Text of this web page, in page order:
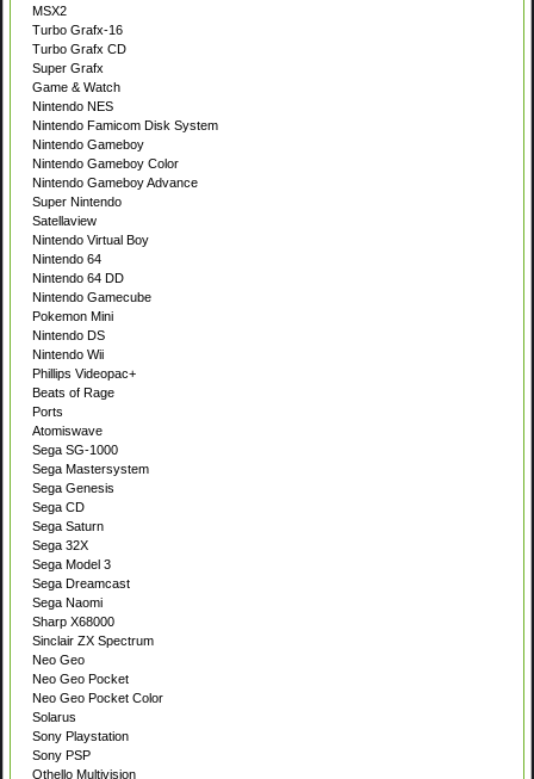
MSX2
Turbo Grafx-16
Turbo Grafx CD
Super Grafx
Game & Watch
Nintendo NES
Nintendo Famicom Disk System
Nintendo Gameboy
Nintendo Gameboy Color
Nintendo Gameboy Advance
Super Nintendo
Satellaview
Nintendo Virtual Boy
Nintendo 64
Nintendo 64 DD
Nintendo Gamecube
Pokemon Mini
Nintendo DS
Nintendo Wii
Phillips Videopac+
Beats of Rage
Ports
Atomiswave
Sega SG-1000
Sega Mastersystem
Sega Genesis
Sega CD
Sega Saturn
Sega 32X
Sega Model 3
Sega Dreamcast
Sega Naomi
Sharp X68000
Sinclair ZX Spectrum
Neo Geo
Neo Geo Pocket
Neo Geo Pocket Color
Solarus
Sony Playstation
Sony PSP
Othello Multivision